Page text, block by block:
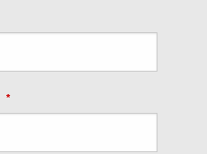
is required.
This field is required.